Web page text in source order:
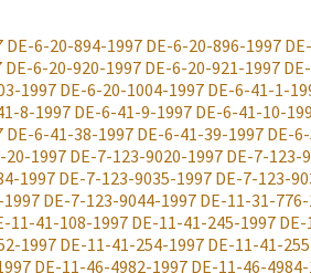
DE-6-20-894-1997 DE-6-20-896-1997
DE-6-20-920-1997 DE-6-20-921-1997
1997 DE-6-20-1004-1997 DE-6-41-1-
8-1997 DE-6-41-9-1997 DE-6-41-10-
DE-6-41-38-1997 DE-6-41-39-1997 DE-
20-1997DE-7-123-9020-1997 DE-7-123-
1997 DE-7-123-9035-1997 DE-7-123-
DE-7-123-9044-1997 DE-11-31-
11-41-108-1997 DE-11-41-245-1997
1997 DE-11-41-254-1997 DE-11-41-
DE-11-46-4982-1997 DE-11-46-